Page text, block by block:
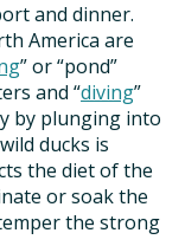
and dinner.
America are
” or “pond”
and “diving”
by plunging into
ducks is
the diet of the
or soak the
the strong